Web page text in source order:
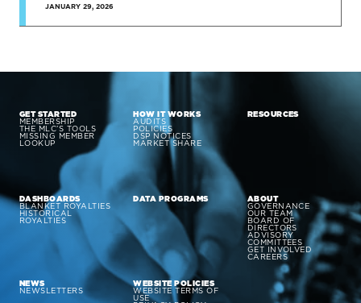
JANUARY 29, 2026
GET STARTED
MEMBERSHIP
THE MLC’S TOOLS
MISSING MEMBER
LOOKUP
HOW IT WORKS
AUDITS
POLICIES
DSP NOTICES
MARKET SHARE
RESOURCES
DASHBOARDS
BLANKET ROYALTIES
HISTORICAL
ROYALTIES
DATA PROGRAMS ABOUT
GOVERNANCE
OUR TEAM
BOARD OF
DIRECTORS
ADVISORY
COMMITTEES
GET INVOLVED
CAREERS
NEWS
NEWSLETTERS
WEBSITE POLICIES
WEBSITE TERMS OF
USE